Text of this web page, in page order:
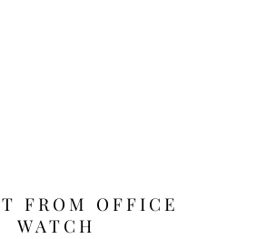
FROM OFFICE
WATCH